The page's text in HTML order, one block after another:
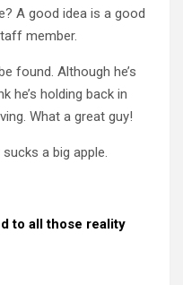
A good idea is a good
member.
found. Although he’s
he’s holding back in
What a great guy!
a big apple.
to all those reality